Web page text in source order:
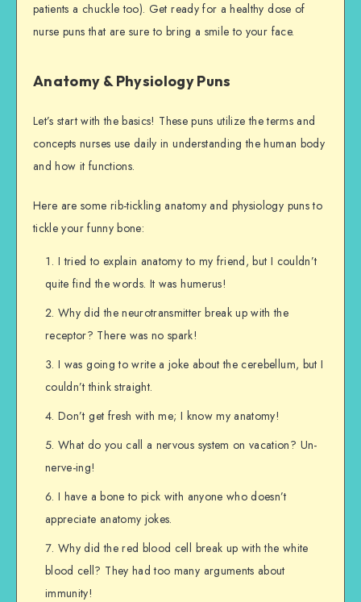
patients a chuckle too). Get ready for a healthy dose of
nurse puns that are sure to bring a smile to your face.
Anatomy & Physiology Puns
Let’s start with the basics! These puns utilize the terms and
concepts nurses use daily in understanding the human body
and how it functions.
Here are some rib-tickling anatomy and physiology puns to
tickle your funny bone:
I tried to explain anatomy to my friend, but I couldn’t
quite find the words. It was humerus!
Why did the neurotransmitter break up with the
receptor? There was no spark!
I was going to write a joke about the cerebellum, but I
couldn’t think straight.
Don’t get fresh with me; I know my anatomy!
What do you call a nervous system on vacation? Un-
nerve-ing!
I have a bone to pick with anyone who doesn’t
appreciate anatomy jokes.
Why did the red blood cell break up with the white
blood cell? They had too many arguments about
immunity!